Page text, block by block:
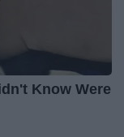
Know Were